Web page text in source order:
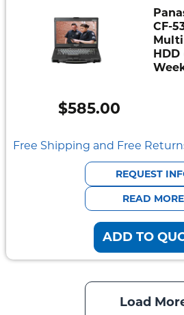
CF-
Multi
HDD
$585.00
is:
Free Shipping and Free
REQUEST
READ MORE
ADD TO
Load